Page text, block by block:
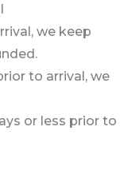
we keep
to arrival, we
or less prior to